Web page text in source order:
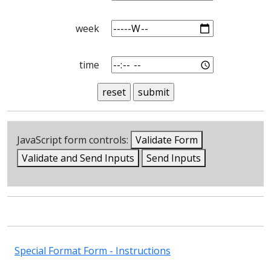
week
time
JavaScript form controls: Validate Form
Validate and Send Inputs
Send Inputs
Special Format Form - Instructions